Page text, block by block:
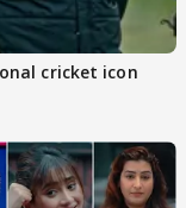
cricket icon